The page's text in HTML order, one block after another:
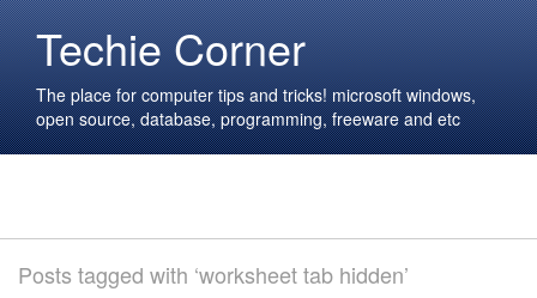
Techie Corner
The place for computer tips and tricks! microsoft windows,
open source, database, programming, freeware and etc
Posts tagged with ‘worksheet tab hidden’